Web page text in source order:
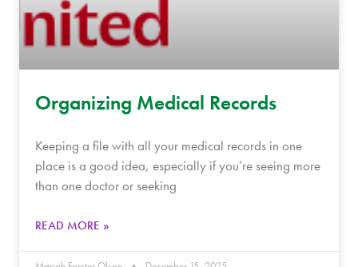
Organizing Medical Records
Keeping a file with all your medical records in one
place is a good idea, especially if you’re seeing more
than one doctor or seeking
READ MORE »